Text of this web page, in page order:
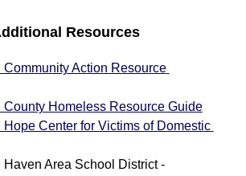
Resources
Action Resource
County Homeless Resource Guide
Center for Victims of Domestic
Area School District -